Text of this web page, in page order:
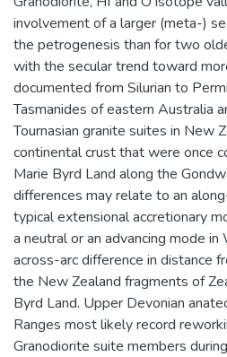
involvement of a larger (meta-)
the petrogenesis than for two
with the secular trend toward
documented from Silurian to
Tasmanides of eastern Australia
Tournasian granite suites in New
continental crust that were once
Marie Byrd Land along the
differences may relate to an
typical extensional accretionary
a neutral or an advancing mode
across-arc difference in distance
the New Zealand fragments of
Byrd Land. Upper Devonian
Ranges most likely record
Granodiorite suite members